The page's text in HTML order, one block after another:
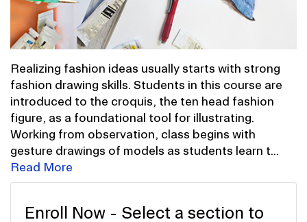
Realizing fashion ideas usually starts with strong
fashion drawing skills. Students in this course are
introduced to the croquis, the ten head fashion
figure, as a foundational tool for illustrating.
Working from observation, class begins with
gesture drawings of models as students learn t
Read More
Enroll Now - Select a section to